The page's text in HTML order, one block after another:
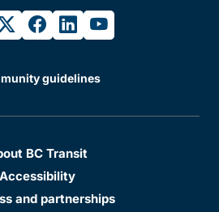
facebook
linkedinyoutube
guidelines
BC Transit
Accessibility
and partnerships